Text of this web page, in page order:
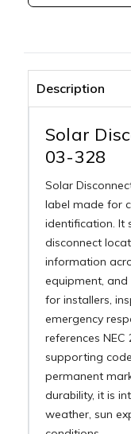
Description
Solar
03-328
Solar
label made for
identification. It
disconnect
information
equipment, and
for installers,
emergency
references NEC
supporting
permanent
durability, it is
weather, sun